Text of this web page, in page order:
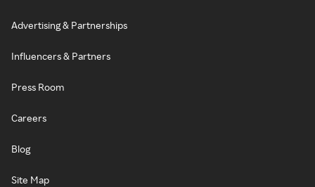
Advertising & Partnerships
Influencers & Partners
Press Room
Careers
Blog
Site Map